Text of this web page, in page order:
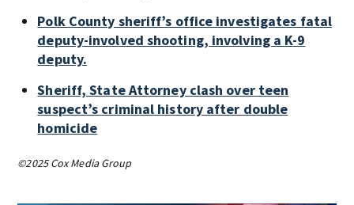
Polk County sheriff’s office investigates fatal
deputy-involved shooting, involving a K-9
deputy.
Sheriff, State Attorney clash over teen
suspect’s criminal history after double
homicide
©2025 Cox Media Group